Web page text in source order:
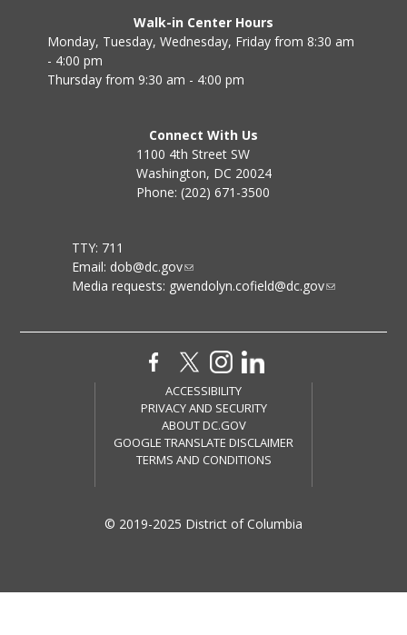
Walk-in Center Hours
Monday, Tuesday, Wednesday, Friday from 8:30 am
- 4:00 pm
Thursday from 9:30 am - 4:00 pm
Connect With Us
1100 4th Street SW
Washington, DC 20024
Phone: (202) 671-3500
TTY: 711
Email: dob@dc.gov
Media requests: gwendolyn.cofield@dc.gov
ACCESSIBILITY
PRIVACY AND SECURITY
ABOUT DC.GOV
GOOGLE TRANSLATE DISCLAIMER
TERMS AND CONDITIONS
© 2019-2025 District of Columbia